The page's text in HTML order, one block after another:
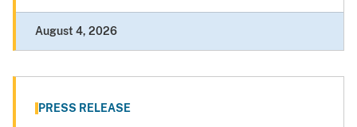
August 4, 2026
PRESS RELEASE